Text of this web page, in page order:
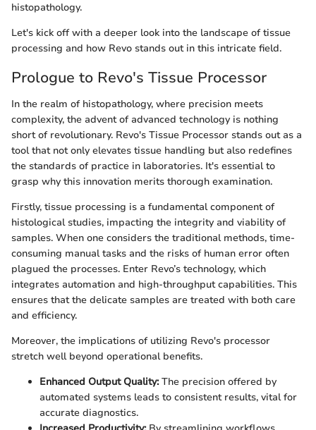
histopathology.
Let's kick off with a deeper look into the landscape of tissue
processing and how Revo stands out in this intricate field.
Prologue to Revo's Tissue Processor
In the realm of histopathology, where precision meets
complexity, the advent of advanced technology is nothing
short of revolutionary. Revo's Tissue Processor stands out as a
tool that not only elevates tissue handling but also redefines
the standards of practice in laboratories. It's essential to
grasp why this innovation merits thorough examination.
Firstly, tissue processing is a fundamental component of
histological studies, impacting the integrity and viability of
samples. When one considers the traditional methods, time-
consuming manual tasks and the risks of human error often
plagued the processes. Enter Revo’s technology, which
integrates automation and high-throughput capabilities. This
ensures that the delicate samples are treated with both care
and efficiency.
Moreover, the implications of utilizing Revo's processor
stretch well beyond operational benefits.
Enhanced Output Quality:The precision offered by
automated systems leads to consistent results, vital for
accurate diagnostics.